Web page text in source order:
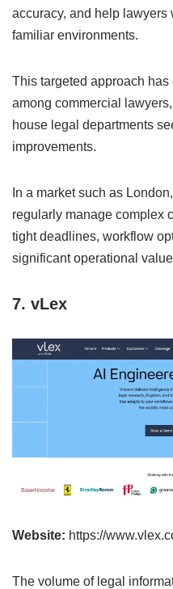
accuracy, and help lawyers
familiar environments.
This targeted approach
among commercial
house legal departments
improvements.
In a market such as
regularly manage complex
tight deadlines, workflow
significant operational
7. vLex
Website: https://
The volume of legal